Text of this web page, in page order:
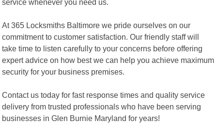
service whenever you need us.
At 365 Locksmiths Baltimore we pride ourselves on our
commitment to customer satisfaction. Our friendly staff will
take time to listen carefully to your concerns before offering
expert advice on how best we can help you achieve maximum
security for your business premises.
Contact us today for fast response times and quality service
delivery from trusted professionals who have been serving
businesses in Glen Burnie Maryland for years!